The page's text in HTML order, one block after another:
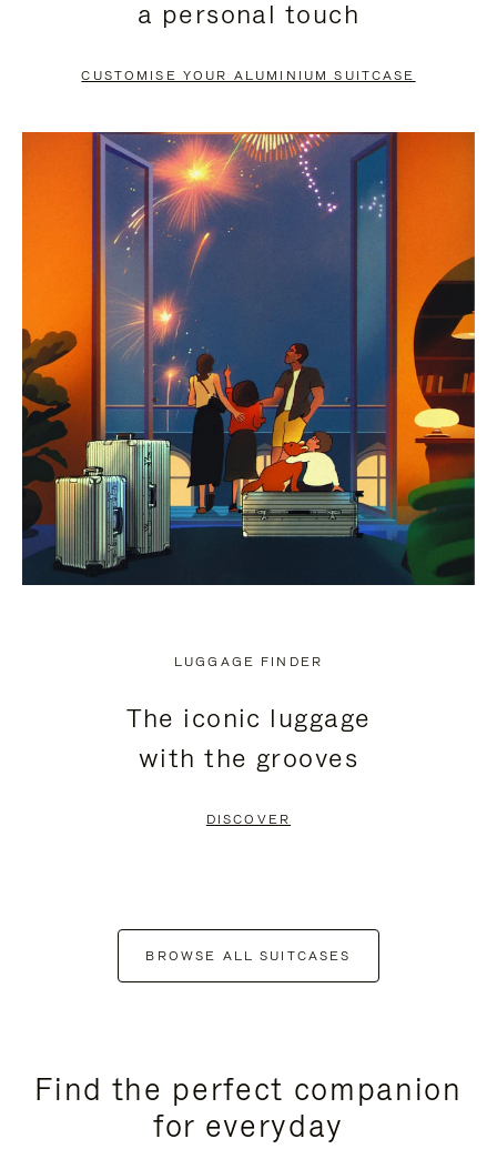
PAUSE
TO
UNMUTE
a personal touch
CUSTOMISE YOUR ALUMINIUM SUITCASE
LUGGAGE FINDER
The iconic luggage
with the grooves
DISCOVER
BROWSE ALL SUITCASES
Find the perfect companion
for everyday